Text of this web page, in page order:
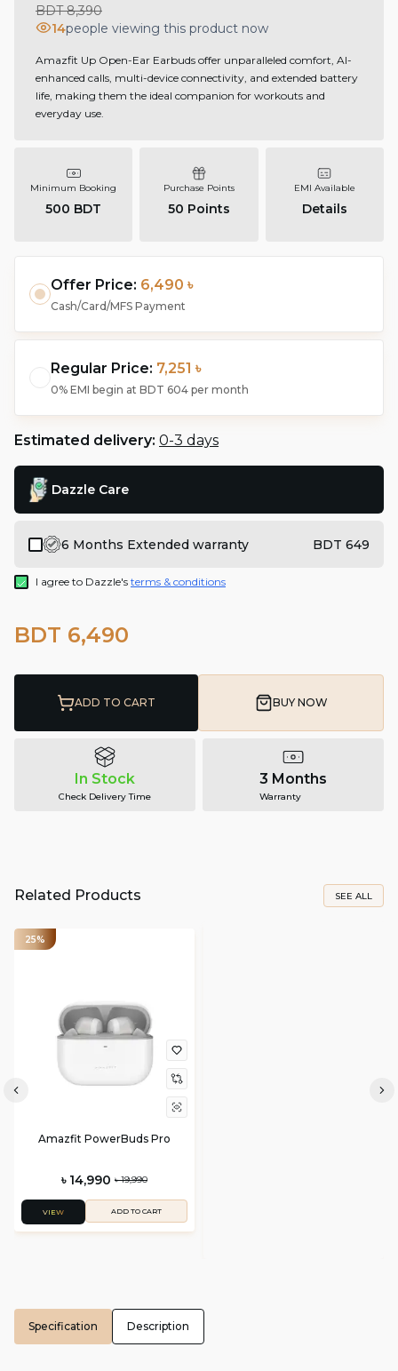
BDT 8,390
14people viewing this product now
Amazfit Up Open-Ear Earbuds offer unparalleled comfort, AI-
enhanced calls, multi-device connectivity, and extended battery
life, making them the ideal companion for workouts and
everyday use.
Minimum Booking
500 BDT
Purchase Points
50 Points
EMI Available
Details
Offer Price: 6,490 ৳
Cash/Card/MFS Payment
Regular Price: 7,251 ৳
0% EMI begin at BDT 604 per month
Estimated delivery: 0-3 days
Dazzle Care
6 Months Extended warranty BDT 649
I agree to Dazzle's terms & conditions
BDT 6,490
ADD TO CART BUY NOW
In Stock
Check Delivery Time
3 Months
Warranty
Related Products SEE ALL
25%
Amazfit PowerBuds Pro
৳ 14,990 ৳ 19,990
VIEW ADD TO CART
Specification Description